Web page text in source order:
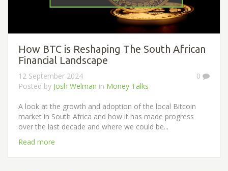
How BTC is Reshaping The South African
Financial Landscape
0
12 September 2024
Posted by Josh Welman in Money Talks
A look at the growth and adoption of the local Bitcoin
market in South Africa and how it has made progress
over the last decade and where we could be...
Read more